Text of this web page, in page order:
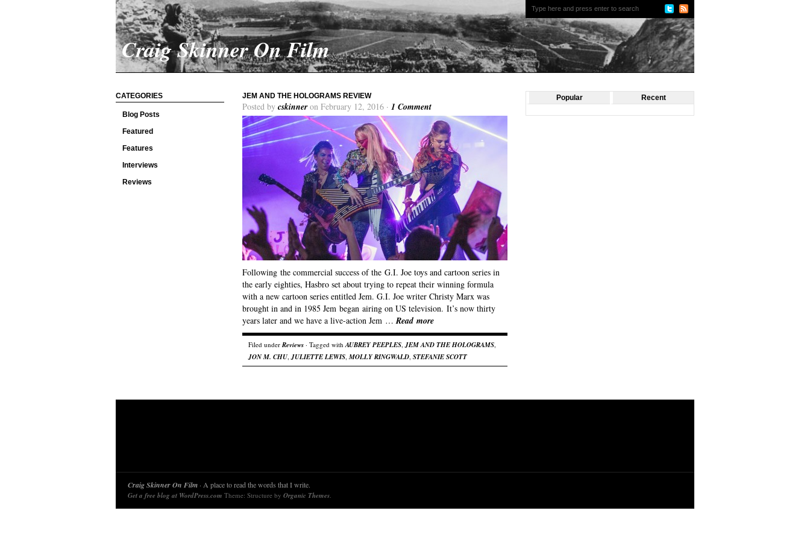
Craig Skinner On Film
CATEGORIES
Blog Posts
Featured
Features
Interviews
Reviews
JEM AND THE HOLOGRAMS REVIEW
Posted by cskinneron February 12, 2016 · 1 Comment
Following the commercial success of the G.I. Joe toys and cartoon series in
the early eighties, Hasbro set about trying to repeat their winning formula
with a new cartoon series entitled Jem. G.I. Joe writer Christy Marx was
brought in and in 1985 Jem began airing on US television. It’s now thirty
years later and we have a live-action Jem …Read more
Filed underReviews · Tagged withAUBREY PEEPLES,JEM AND THE HOLOGRAMS,
JON M. CHU,JULIETTE LEWIS,MOLLY RINGWALD, STEFANIE SCOTT
Popular Recent
Craig Skinner On Film · A place to read the words that I write.
Get a free blog at WordPress.com Theme: Structure by Organic Themes.